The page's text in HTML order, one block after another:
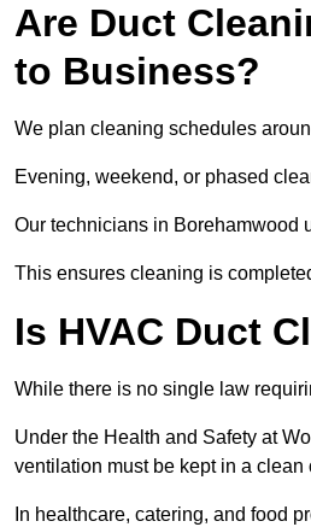
Are Duct
to Business?
We plan cleaning schedules
Evening, weekend, or phased
Our technicians in Borehamwood
This ensures cleaning is
Is HVAC Duct
While there is no single law
Under the Health and Safety at
ventilation must be kept in a clean
In healthcare, catering, and food